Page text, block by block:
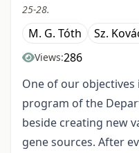
25-28.
M. G. Tóth Sz.
Views:286
One of our
program of the
beside creating new
gene sources. After